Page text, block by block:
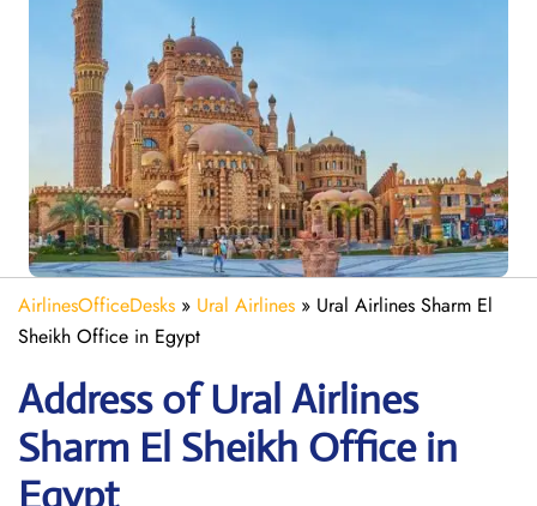
AirlinesOfficeDesks » Ural Airlines » Ural Airlines Sharm El
Sheikh Office in Egypt
Address of Ural Airlines
Sharm El Sheikh Office in
Egypt